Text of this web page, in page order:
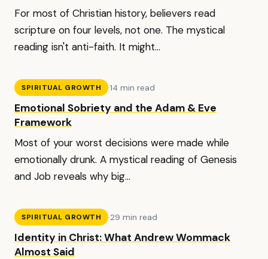
For most of Christian history, believers read
scripture on four levels, not one. The mystical
reading isn't anti-faith. It might...
SPIRITUAL GROWTH ·14 min read
Emotional Sobriety and the Adam & Eve
Framework
Most of your worst decisions were made while
emotionally drunk. A mystical reading of Genesis
and Job reveals why big...
SPIRITUAL GROWTH ·29 min read
Identity in Christ: What Andrew Wommack
Almost Said